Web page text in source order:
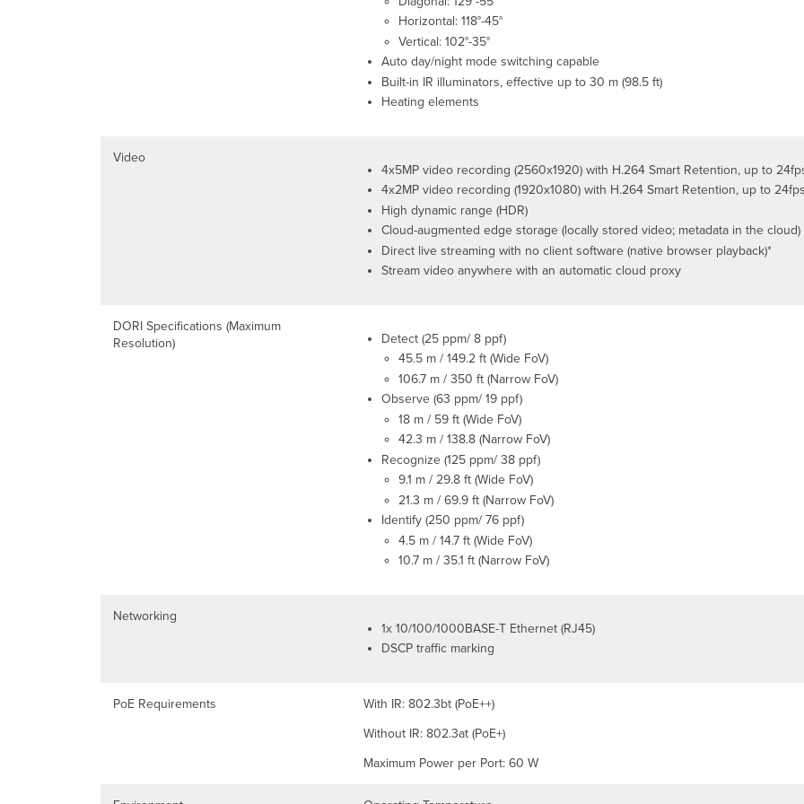
Horizontal: 118°-45°
Vertical: 102°-35°
Auto day/night mode switching capable
Built-in IR illuminators, effective up to 30 m (98.5 ft)
Heating elements
Video
4x5MP video recording (2560x1920) with H.264 Smart Retention, up to
4x2MP video recording (1920x1080) with H.264 Smart Retention, up to
High dynamic range (HDR)
Cloud-augmented edge storage (locally stored video; metadata in the cloud)
Direct live streaming with no client software (native browser playback)*
Stream video anywhere with an automatic cloud proxy
DORI Specifications (Maximum
Resolution)
Detect (25 ppm/ 8 ppf)
45.5 m / 149.2 ft (Wide FoV)
106.7 m / 350 ft (Narrow FoV)
Observe (63 ppm/ 19 ppf)
18 m / 59 ft (Wide FoV)
42.3 m / 138.8 (Narrow FoV)
Recognize (125 ppm/ 38 ppf)
9.1 m / 29.8 ft (Wide FoV)
21.3 m / 69.9 ft (Narrow FoV)
Identify (250 ppm/ 76 ppf)
4.5 m / 14.7 ft (Wide FoV)
10.7 m / 35.1 ft (Narrow FoV)
Networking
1x 10/100/1000BASE-T Ethernet (RJ45)
DSCP traffic marking
PoE Requirements
With IR: 802.3bt (PoE++)
Without IR: 802.3at (PoE+)
Maximum Power per Port: 60 W